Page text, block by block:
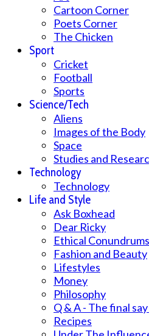
Cartoon Corner
Poets Corner
The Chicken
Sport
Cricket
Football
Sports
Science/Tech
Aliens
Images of the Body
Space
Studies and
Technology
Technology
Life and Style
Ask Boxhead
Dear Ricky
Ethical Conundrums
Fashion and Beauty
Lifestyles
Money
Philosophy
Q & A - The final
Recipes